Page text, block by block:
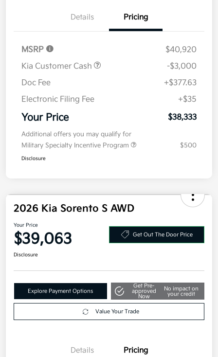
Details Pricing
MSRP
$40,920
Kia Customer Cash
-$3,000
Doc Fee
+$377.63
Electronic Filing Fee
+$35
Your Price
Additional offers you may qualify for
Military Specialty Incentive Program
2026 Kia Sorento S AWD
Your Price
$39,063
Explore Payment Options
Get Pre-
approved
No impact on
your credit